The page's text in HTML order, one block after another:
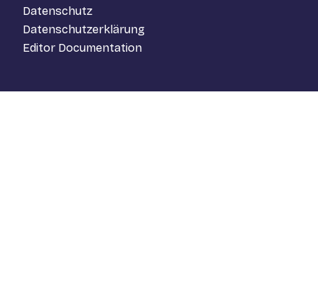
Datenschutz
Datenschutzerklärung
Editor Documentation